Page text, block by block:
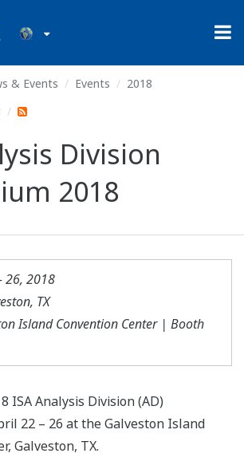
& Events Events
2018
Division
2018
26, 2018
TX
Island Convention Center | Booth
ISA Analysis Division (AD)
22 – 26 at the Galveston Island
Galveston, TX.